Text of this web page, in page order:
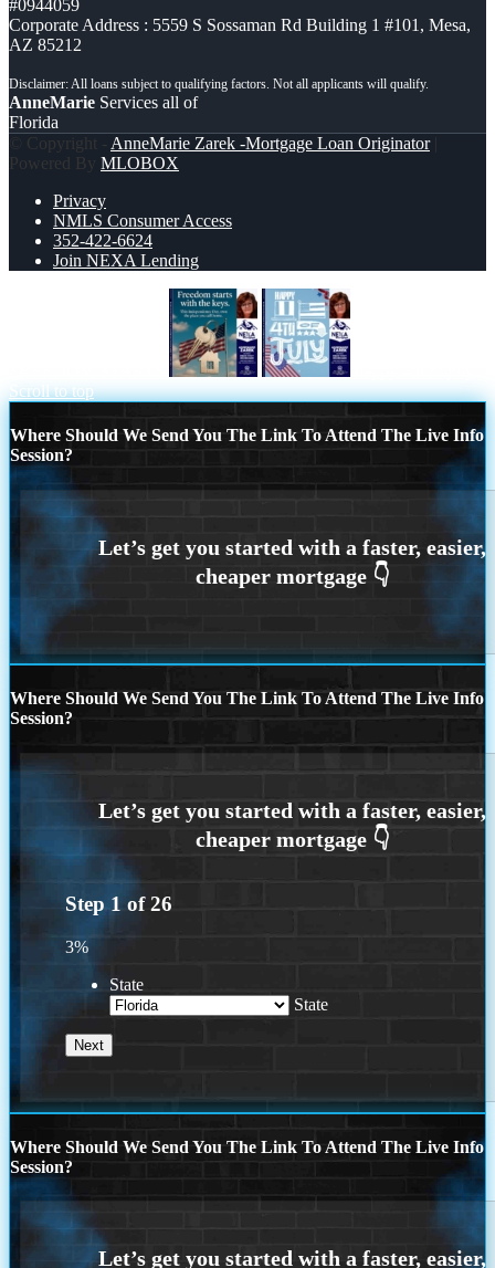
#0944059
Corporate Address : 5559 S Sossaman Rd Building 1 #101, Mesa,
AZ 85212
AnneMarie Services all of
Florida
© Copyright - AnneMarie Zarek -Mortgage Loan Originator|
Powered By MLOBOX
Privacy
NMLS Consumer Access
352-422-6624
Join NEXA Lending
Scroll to top
Where Should We Send You The Link To Attend The Live Info
Session?
Where Should We Send You The Link To Attend The Live Info
Session?
Step 1 of26
3%
State
State
Where Should We Send You The Link To Attend The Live Info
Session?